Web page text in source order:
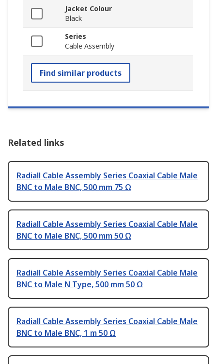
Jacket Colour
Black
Series
Cable Assembly
Find similar products
Related links
Radiall Cable Assembly Series Coaxial Cable Male
BNC to Male BNC, 500 mm 75 Ω
Radiall Cable Assembly Series Coaxial Cable Male
BNC to Male BNC, 500 mm 50 Ω
Radiall Cable Assembly Series Coaxial Cable Male
BNC to Male N Type, 500 mm 50 Ω
Radiall Cable Assembly Series Coaxial Cable Male
BNC to Male BNC, 1 m 50 Ω